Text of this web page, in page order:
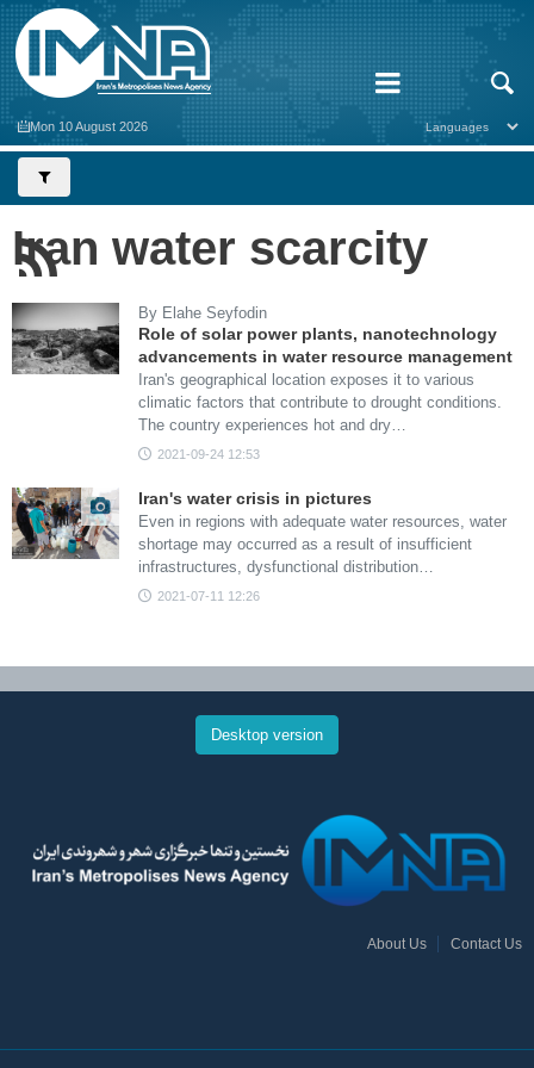
Mon 10 August 2026
Iran water scarcity
By Elahe Seyfodin
Role of solar power plants, nanotechnology
advancements in water resource management
Iran's geographical location exposes it to various
climatic factors that contribute to drought conditions.
The country experiences hot and dry…
2021-09-24 12:53
Iran's water crisis in pictures
Even in regions with adequate water resources, water
shortage may occurred as a result of insufficient
infrastructures, dysfunctional distribution…
2021-07-11 12:26
Desktop version
About Us Contact Us